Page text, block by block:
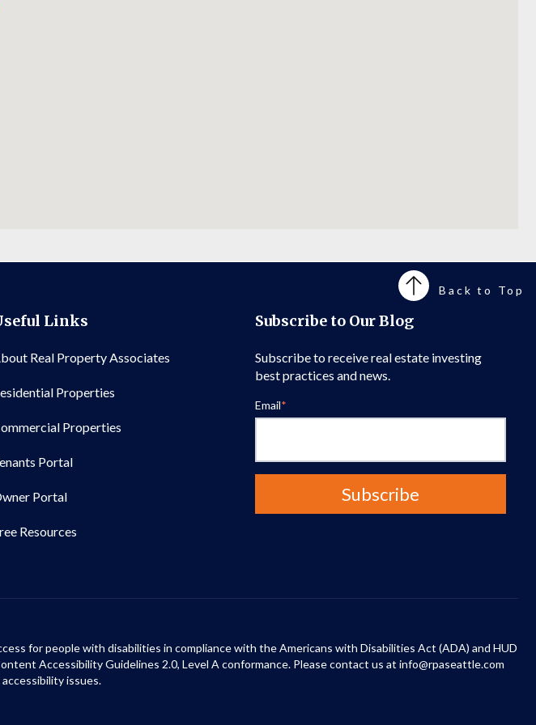
Links
Real Property Associates
Properties
Properties
Portal
Portal
Resources
Subscribe to Our Blog
Subscribe to receive real estate investing
best practices and news.
Email*
for people with disabilities in compliance with the Americans with Disabilities Act (ADA) and HUD
Accessibility Guidelines 2.0, Level A conformance. Please contact us at info@rpaseattle.com
issues.
Back to Top